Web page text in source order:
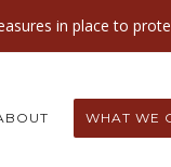
in place to
WHAT WE